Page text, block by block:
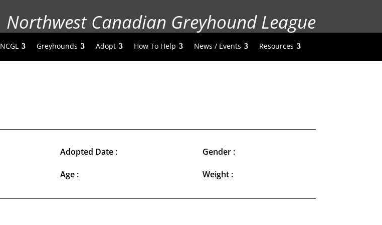
Northwest Canadian Greyhound League
NCGL Greyhounds Adopt How To Help News / Events Resources
Adopted Date :
Age :
Gender :
Weight :